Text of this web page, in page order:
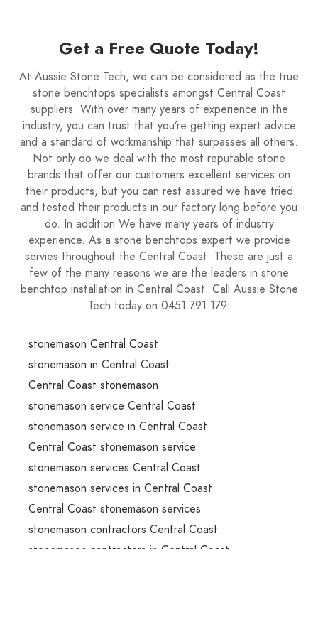
Get a Free Quote Today!
At Aussie Stone Tech, we can be considered as the true
stone benchtops specialists amongst Central Coast
suppliers. With over many years of experience in the
industry, you can trust that you’re getting expert advice
and a standard of workmanship that surpasses all others.
Not only do we deal with the most reputable stone
brands that offer our customers excellent services on
their products, but you can rest assured we have tried
and tested their products in our factory long before you
do. In addition We have many years of industry
experience. As a stone benchtops expert we provide
servies throughout the Central Coast. These are just a
few of the many reasons we are the leaders in stone
benchtop installation in Central Coast. Call Aussie Stone
Tech today on 0451 791 179.
stonemason Central Coast
stonemason in Central Coast
Central Coast stonemason
stonemason service Central Coast
stonemason service in Central Coast
Central Coast stonemason service
stonemason services Central Coast
stonemason services in Central Coast
Central Coast stonemason services
stonemason contractors Central Coast
stonemason contractors in Central Coast